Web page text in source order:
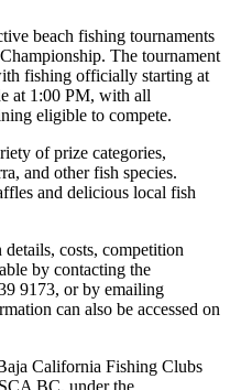
beach fishing tournaments
The tournament
fishing officially starting at
at 1:00 PM, with all
eligible to compete.
of prize categories,
and other fish species.
and delicious local fish
costs, competition
by contacting the
9173, or by emailing
can also be accessed on
California Fishing Clubs
BC, under the